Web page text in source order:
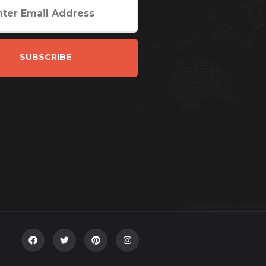
SUBSCRIBE